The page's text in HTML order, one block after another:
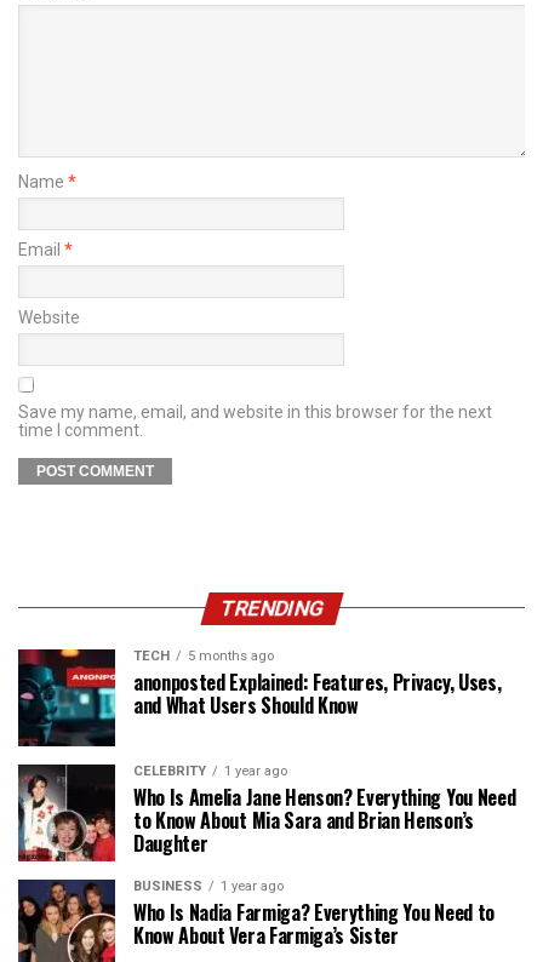
Name *
Email *
Website
Save my name, email, and website in this browser for the next
time I comment.
TRENDING
TECH 5 months ago
anonposted Explained: Features, Privacy, Uses,
and What Users Should Know
CELEBRITY 1 year ago
Who Is Amelia Jane Henson? Everything You Need
to Know About Mia Sara and Brian Henson’s
Daughter
BUSINESS 1 year ago
Who Is Nadia Farmiga? Everything You Need to
Know About Vera Farmiga’s Sister